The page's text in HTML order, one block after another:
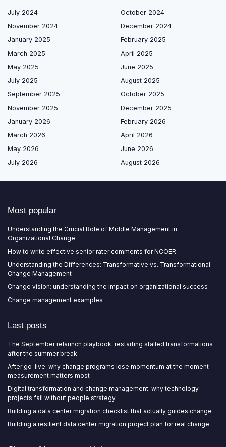
July 2024
October 2024
November 2024
December 2024
January 2025
February 2025
March 2025
April 2025
May 2025
June 2025
July 2025
August 2025
September 2025
October 2025
November 2025
December 2025
January 2026
February 2026
March 2026
April 2026
May 2026
June 2026
July 2026
August 2026
Most popular
Understanding the Crucial Role of Middle Management in
Organizational Change
How to write effective senior rater comments for NCOER
Understanding the Differences: Transformative vs. Transformational
Change Management
Change vision: understanding the impact on organizational success
Change management examples
Last posts
The September relaunch playbook: restarting stalled transformations
after the summer break
After go-live: why change programs lose momentum at the moment
measurement matters most
Digital transformation and change management: why technology
projects fail without people strategy
Building a data center migration checklist that actually guides change
Building a resilient data center migration project plan for real change